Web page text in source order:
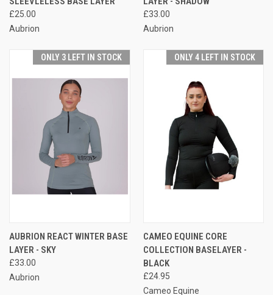
£25.00
Aubrion
£33.00
Aubrion
ONLY 3 LEFT IN STOCK
AUBRION REACT WINTER BASE
LAYER - SKY
£33.00
Aubrion
ONLY 4 LEFT IN STOCK
CAMEO EQUINE CORE
COLLECTION BASELAYER -
BLACK
£24.95
Cameo Equine